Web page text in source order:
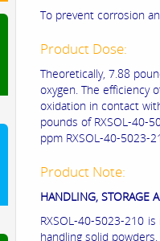
To prevent corrosion
Product Dose:
Theoretically, 7.88
oxygen. The efficiency
oxidation in contact
pounds of RXSOL-40-
ppm RXSOL-40-5023-
Product Note:
HANDLING, STORAGE
RXSOL-40-5023-210
handling solid